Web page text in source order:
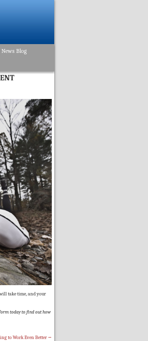
Blog
take time, and your
today to find out how
to Work Even Better →